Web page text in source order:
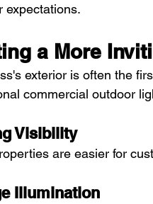
expectations.
a More
exterior is often the
commercial outdoor
Visibility
are easier for
Illumination